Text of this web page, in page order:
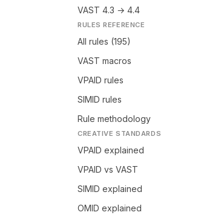
VAST 4.3 → 4.4
RULES REFERENCE
All rules (195)
VAST macros
VPAID rules
SIMID rules
Rule methodology
CREATIVE STANDARDS
VPAID explained
VPAID vs VAST
SIMID explained
OMID explained